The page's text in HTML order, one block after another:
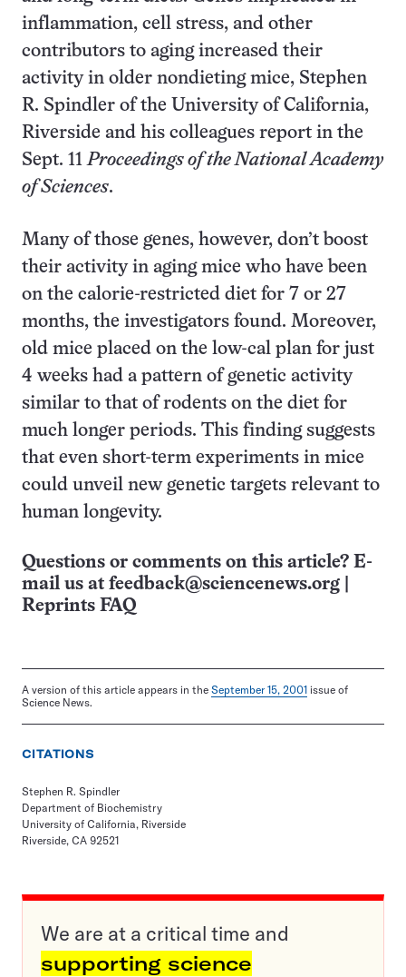
inflammation, cell stress, and other
contributors to aging increased their
activity in older nondieting mice, Stephen
R. Spindler of the University of California,
Riverside and his colleagues report in the
Sept. 11Proceedings of the National Academy
of Sciences.
Many of those genes, however, don’t boost
their activity in aging mice who have been
on the calorie-restricted diet for 7 or 27
months, the investigators found. Moreover,
old mice placed on the low-cal plan for just
4 weeks had a pattern of genetic activity
similar to that of rodents on the diet for
much longer periods. This finding suggests
that even short-term experiments in mice
could unveil new genetic targets relevant to
human longevity.
Questions or comments on this article? E-
mail us at feedback@sciencenews.org
Reprints FAQ
A version of this article appears in the September 15, 2001 issue of
Science News.
CITATIONS
Stephen R. Spindler
Department of Biochemistry
University of California, Riverside
Riverside, CA 92521
We are at a critical time and
supporting science